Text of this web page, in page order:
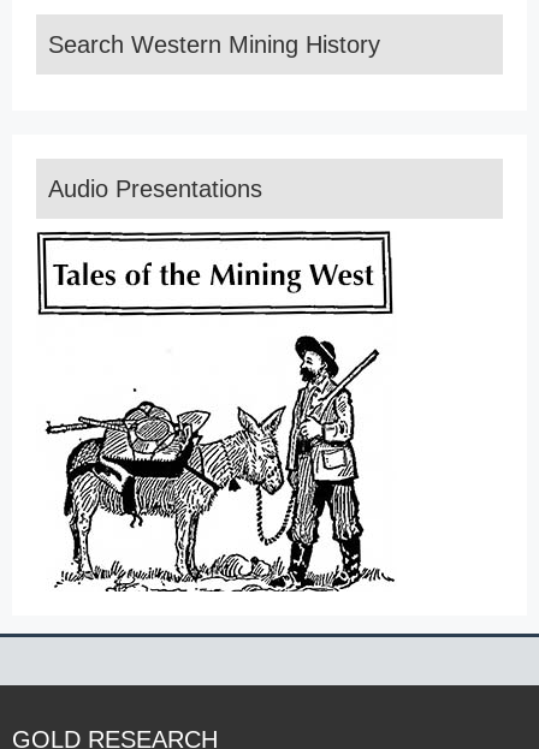
Search Western Mining History
Audio Presentations
GOLD RESEARCH